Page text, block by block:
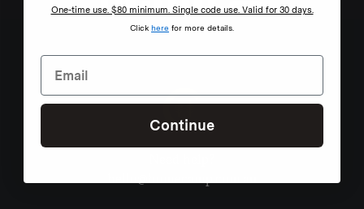
One-time use. $80 minimum. Single code use. Valid for 30 days.
Click here for more details.
Continue